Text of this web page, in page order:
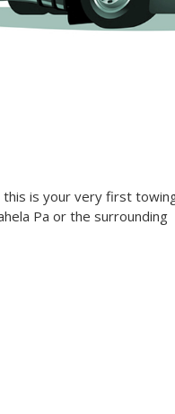
this is your very first
Pa or the surrounding